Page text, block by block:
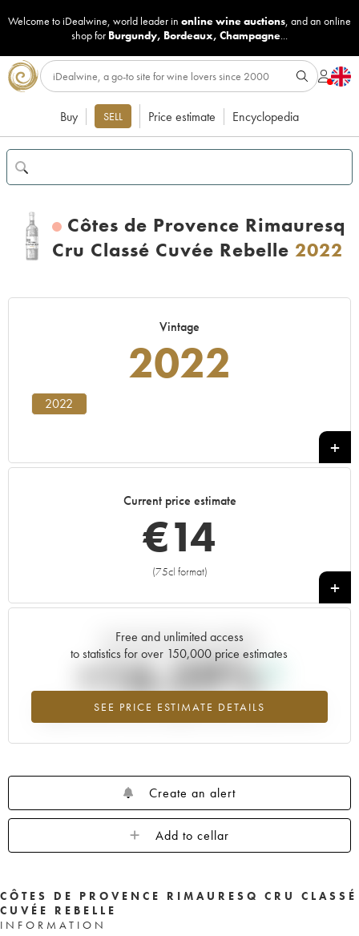
Welcome to iDealwine, world leader in online wine auctions, and an online
shop for Burgundy, Bordeaux, Champagne...
Buy SELL Price estimate Encyclopedia
Côtes de Provence Rimauresq
Cru Classé Cuvée Rebelle 2022
Vintage
2022
2022
Current price estimate
€14
(75cl format)
+
Free and unlimited access
to statistics for over 150,000 price estimates
SEE PRICE ESTIMATE DETAILS
Current trend of price estimate
+16.59%
Highest trend for the 2022 vintage from 2026 in relation to 2025
Create an alert
Add to cellar
CÔTES DE PROVENCE RIMAURESQ CRU CLASSÉ
CUVÉE REBELLE
INFORMATION